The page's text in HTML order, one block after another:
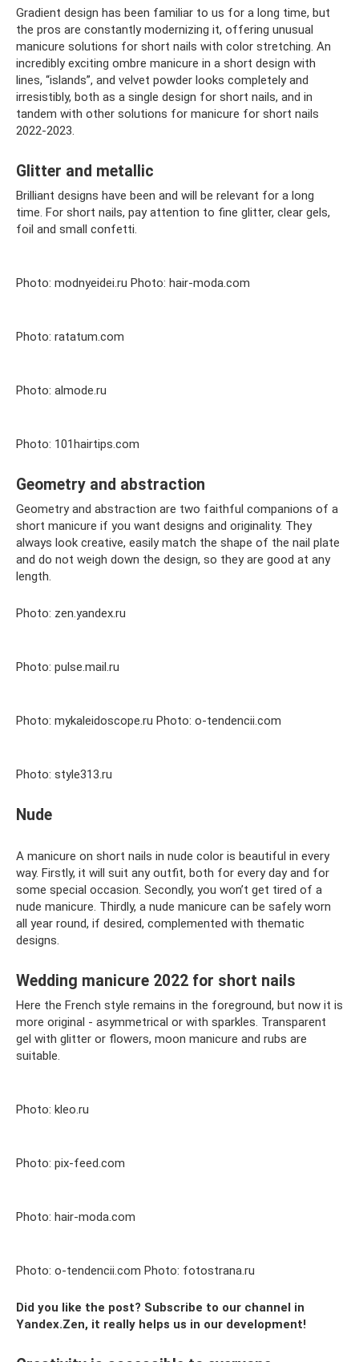
Gradient design has been familiar to us for a long time, but
the pros are constantly modernizing it, offering unusual
manicure solutions for short nails with color stretching. An
incredibly exciting ombre manicure in a short design with
lines, “islands”, and velvet powder looks completely and
irresistibly, both as a single design for short nails, and in
tandem with other solutions for manicure for short nails
2022-2023.
Glitter and metallic
Brilliant designs have been and will be relevant for a long
time. For short nails, pay attention to fine glitter, clear gels,
foil and small confetti.
Photo: modnyeidei.ru Photo: hair-moda.com
Photo: ratatum.com
Photo: almode.ru
Photo: 101hairtips.com
Geometry and abstraction
Geometry and abstraction are two faithful companions of a
short manicure if you want designs and originality. They
always look creative, easily match the shape of the nail plate
and do not weigh down the design, so they are good at any
length.
Photo: zen.yandex.ru
Photo: pulse.mail.ru
Photo: mykaleidoscope.ru Photo: o-tendencii.com
Photo: style313.ru
Nude
A manicure on short nails in nude color is beautiful in every
way. Firstly, it will suit any outfit, both for every day and for
some special occasion. Secondly, you won’t get tired of a
nude manicure. Thirdly, a nude manicure can be safely worn
all year round, if desired, complemented with thematic
designs.
Wedding manicure 2022 for short nails
Here the French style remains in the foreground, but now it is
more original - asymmetrical or with sparkles. Transparent
gel with glitter or flowers, moon manicure and rubs are
suitable.
Photo: kleo.ru
Photo: pix-feed.com
Photo: hair-moda.com
Photo: o-tendencii.com Photo: fotostrana.ru
Did you like the post? Subscribe to our channel in
Yandex.Zen, it really helps us in our development!